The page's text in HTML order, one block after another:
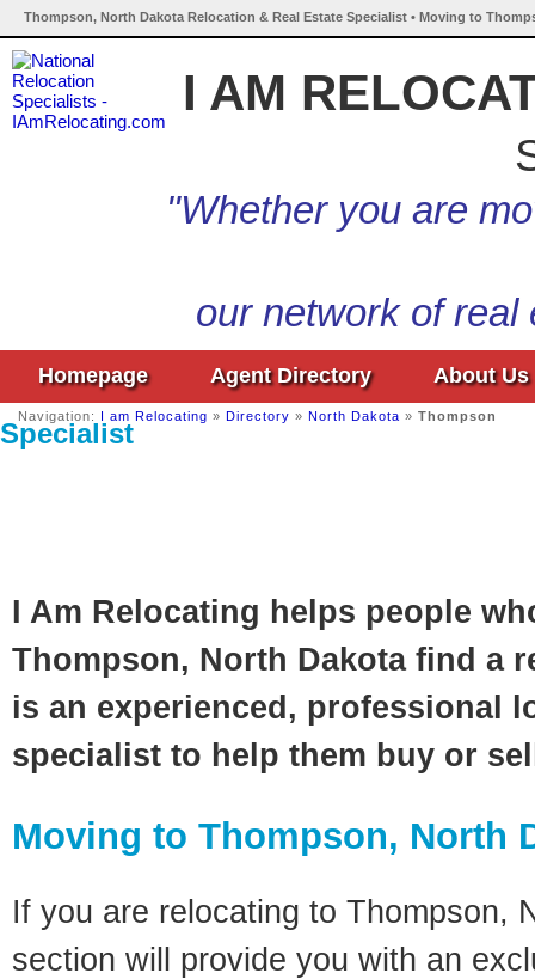
Thompson, North Dakota Relocation & Real Estate Specialist • Moving to
I AM
"Whether you are
our network of
Homepage Agent Directory About Us
Navigation: I am Relocating » Directory » North Dakota » Thompson
Specialist
I Am Relocating helps people
Thompson, North Dakota find a
is an experienced, professional
specialist to help them buy or
Moving to Thompson, North
If you are relocating to Thompson,
section will provide you with an